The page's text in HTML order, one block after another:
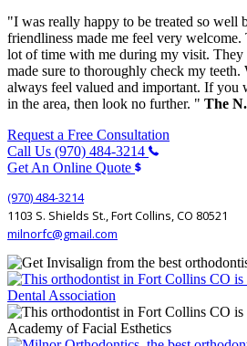
"I was really happy to be treated so well
friendliness made me feel very welcome.
lot of time with me during my visit. They
made sure to thoroughly check my teeth.
always feel valued and important. If you
in the area, then look no further. " The
Request a Free Consultation
Call Us (970) 484-3214
Get An Online Quote
(970) 484-3214
1103 S. Shields St., Fort Collins, CO 80521
milnorfc@gmail.com